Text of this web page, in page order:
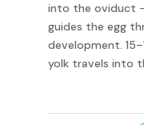
into the oviduct
guides the egg
development.
yolk travels into